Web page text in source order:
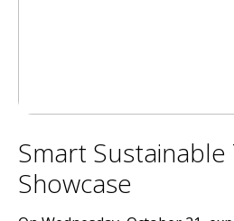
Smart Sustainable
Showcase